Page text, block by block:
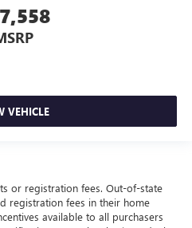
VEHICLE
or registration fees. Out-of-state
registration fees in their home
available to all purchasers